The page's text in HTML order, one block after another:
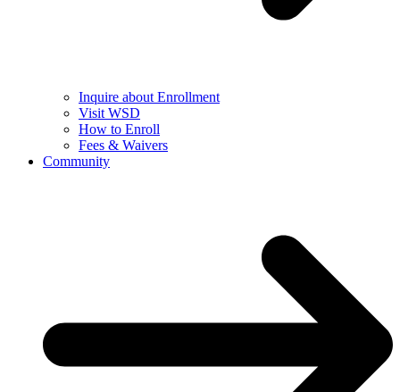
Inquire about Enrollment
Visit WSD
How to Enroll
Fees & Waivers
Community